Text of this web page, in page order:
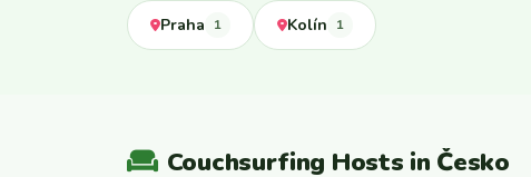
Praha 1 Kolín 1
Couchsurfing Hosts in Česko